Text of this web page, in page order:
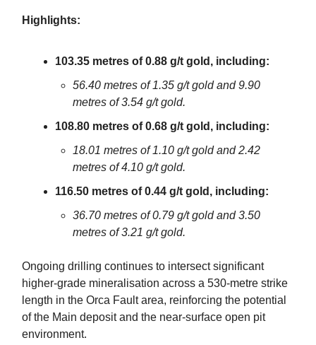
Highlights:
103.35 metres of 0.88 g/t gold, including:
56.40 metres of 1.35 g/t gold and 9.90
metres of 3.54 g/t gold.
108.80 metres of 0.68 g/t gold, including:
18.01 metres of 1.10 g/t gold and 2.42
metres of 4.10 g/t gold.
116.50 metres of 0.44 g/t gold, including:
36.70 metres of 0.79 g/t gold and 3.50
metres of 3.21 g/t gold.
Ongoing drilling continues to intersect significant
higher-grade mineralisation across a 530-metre strike
length in the Orca Fault area, reinforcing the potential
of the Main deposit and the near-surface open pit
environment.